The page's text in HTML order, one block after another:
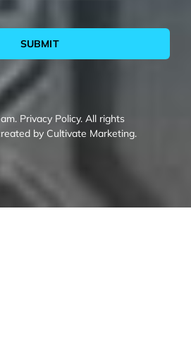
SUBMIT
Privacy Policy. All rights
by Cultivate Marketing.